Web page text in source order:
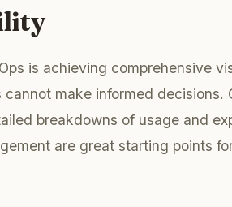
is achieving comprehensive
make informed decisions.
breakdowns of usage and
are great starting points